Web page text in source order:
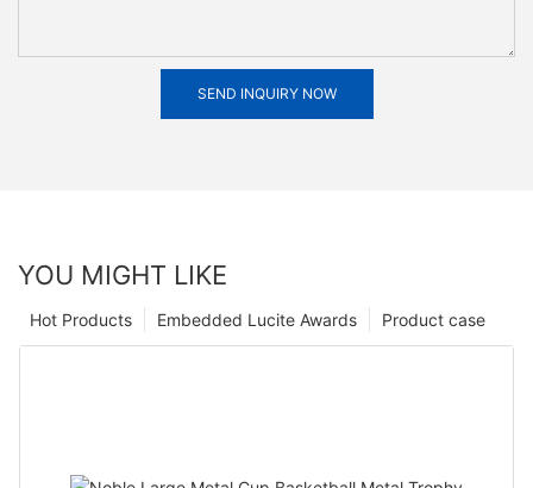
SEND INQUIRY NOW
YOU MIGHT LIKE
Product case
Embedded Lucite Awards
Hot Products